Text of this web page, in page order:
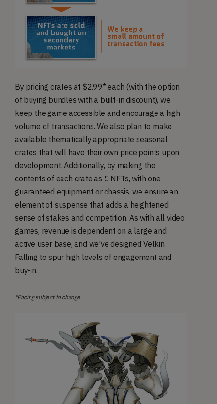
By pricing crates at $2.99* each (with the option
of buying bundles with a built-in discount), we
keep the game accessible and encourage a high
volume of transactions. We also plan to make
available thematically appropriate seasonal
crates that will have their own price points upon
development. Additionally, by making the
contents of each crate as 5 NFTs, with one
guaranteed equipment or chassis, we ensure an
element of suspense that adds a heightened
sense of stakes and competition. As with all video
games, revenue is dependent on a large and
active user base, and we've designed Velkin
Falling to spur high levels of engagement and
buy-in.
*Pricing subject to change